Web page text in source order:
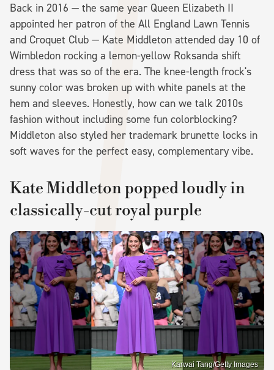
Back in 2016 — the same year Queen Elizabeth II
appointed her patron of the All England Lawn Tennis
and Croquet Club — Kate Middleton attended day 10 of
Wimbledon rocking a lemon-yellow Roksanda shift
dress that was so of the era. The knee-length frock's
sunny color was broken up with white panels at the
hem and sleeves. Honestly, how can we talk 2010s
fashion without including some fun colorblocking?
Middleton also styled her trademark brunette locks in
soft waves for the perfect easy, complementary vibe.
Kate Middleton popped loudly in
classically-cut royal purple
Karwai Tang/Getty Images